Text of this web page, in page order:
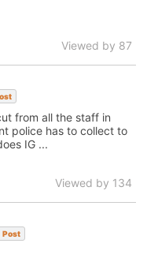
Viewed by 87
from all the staff in
police has to collect to
IG ...
Viewed by 134
Post